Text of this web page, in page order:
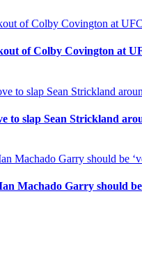
of Colby Covington at
to slap Sean Strickland
Machado Garry should